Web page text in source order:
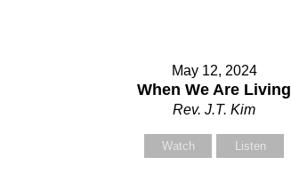
May 12, 2024
When We Are Living
Rev. J.T. Kim
Watch Listen